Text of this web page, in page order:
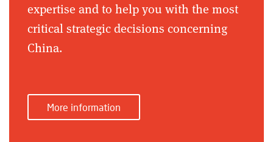
expertise and to help you with the most
critical strategic decisions concerning
China.
More information